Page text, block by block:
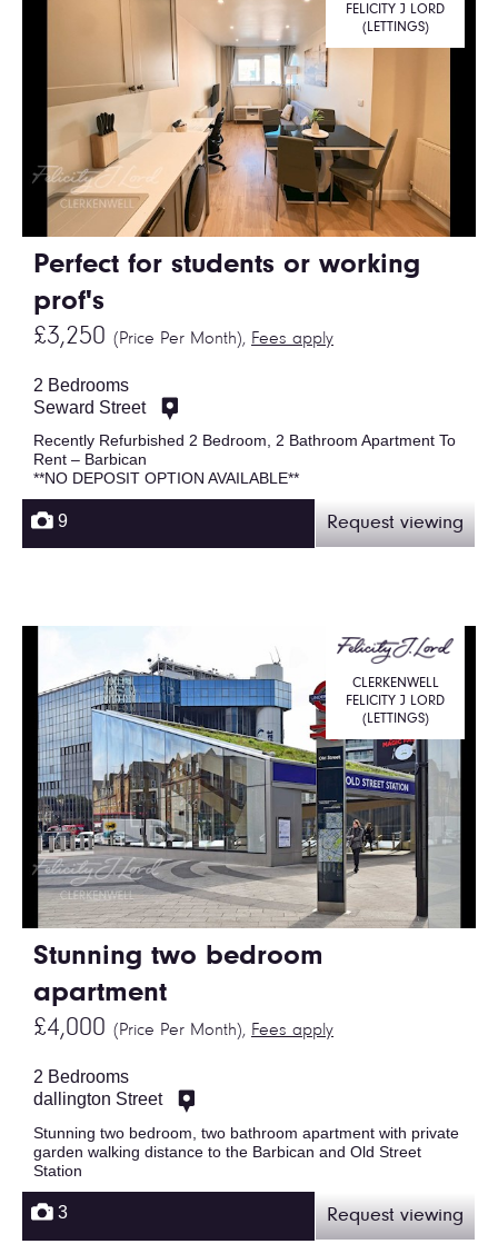
Perfect for students or working
prof's
£3,250 (Price Per Month), Fees apply
FELICITY J LORD
(LETTINGS)
2 Bedrooms
Seward Street
Recently Refurbished 2 Bedroom, 2 Bathroom Apartment To
Rent – Barbican
**NO DEPOSIT OPTION AVAILABLE**
9 Request viewing
Stunning two bedroom
apartment
£4,000 (Price Per Month), Fees apply
CLERKENWELL
FELICITY J LORD
(LETTINGS)
2 Bedrooms
dallington Street
Stunning two bedroom, two bathroom apartment with private
garden walking distance to the Barbican and Old Street
Station
3 Request viewing